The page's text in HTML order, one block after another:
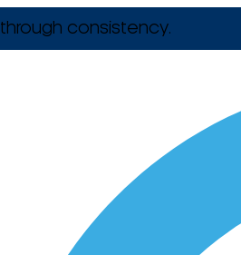
consistency.